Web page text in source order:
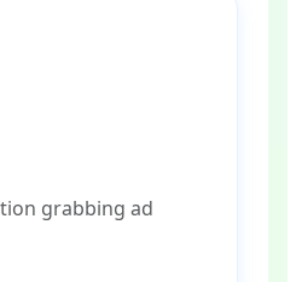
grabbing ad